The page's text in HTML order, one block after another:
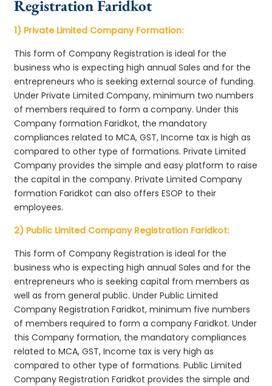
Registration Faridkot
1) Private Limited Company Formation:
This form of Company Registration is ideal for the
business who is expecting high annual Sales and for the
entrepreneurs who is seeking external source of funding.
Under Private Limited Company, minimum two numbers
of members required to form a company. Under this
Company formation Faridkot, the mandatory
compliances related to MCA, GST, Income tax is high as
compared to other type of formations. Private Limited
Company provides the simple and easy platform to raise
the capital in the company. Private Limited Company
formation Faridkot can also offers ESOP to their
employees.
2) Public Limited Company Registration Faridkot:
This form of Company Registration is ideal for the
business who is expecting high annual Sales and for the
entrepreneurs who is seeking capital from members as
well as from general public. Under Public Limited
Company Registration Faridkot, minimum five numbers
of members required to form a company Faridkot. Under
this Company formation, the mandatory compliances
related to MCA, GST, Income tax is very high as
compared to other type of formations. Public Limited
Company Registration Faridkot provides the simple and